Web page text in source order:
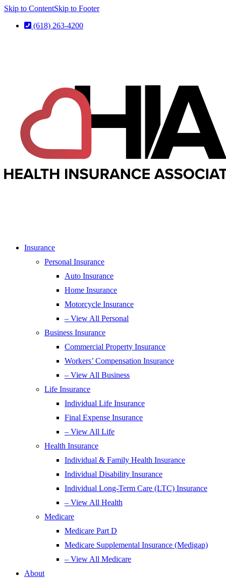
Skip to ContentSkip to Footer
(618) 263-4200
Insurance
Personal Insurance
Auto Insurance
Home Insurance
Motorcycle Insurance
– View All Personal
Business Insurance
Commercial Property Insurance
Workers’ Compensation Insurance
– View All Business
Life Insurance
Individual Life Insurance
Final Expense Insurance
– View All Life
Health Insurance
Individual & Family Health Insurance
Individual Disability Insurance
Individual Long-Term Care (LTC) Insurance
– View All Health
Medicare
Medicare Part D
Medicare Supplemental Insurance (Medigap)
– View All Medicare
About